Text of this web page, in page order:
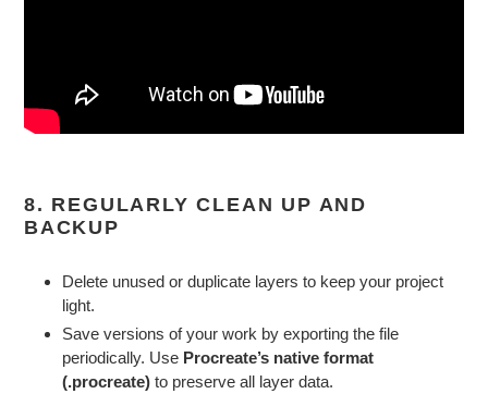
8. REGULARLY CLEAN UP AND
BACKUP
Delete unused or duplicate layers to keep your project
light.
Save versions of your work by exporting the file
periodically. Use Procreate’s native format
(.procreate) to preserve all layer data.